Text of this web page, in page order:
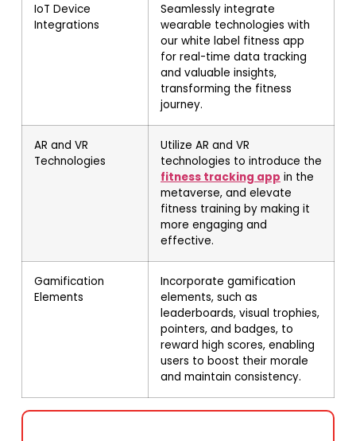
IoT Device
Integrations
Seamlessly integrate
wearable technologies with
our white label fitness app
for real-time data tracking
and valuable insights,
transforming the fitness
journey.
AR and VR
Technologies
Utilize AR and VR
technologies to introduce the
fitness tracking app in the
metaverse, and elevate
fitness training by making it
more engaging and
effective.
Gamification
Elements
Incorporate gamification
elements, such as
leaderboards, visual trophies,
pointers, and badges, to
reward high scores, enabling
users to boost their morale
and maintain consistency.